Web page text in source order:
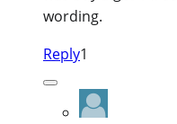
wording.
Reply1